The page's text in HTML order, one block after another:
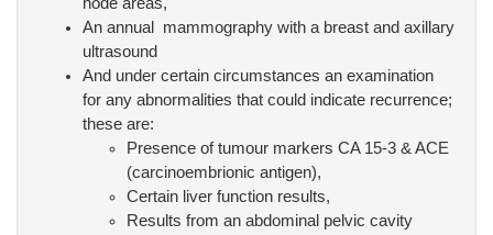
An annual mammography with a breast and axillary
ultrasound
And under certain circumstances an examination
for any abnormalities that could indicate recurrence;
these are:
Presence of tumour markers CA 15-3 & ACE
(carcinoembrionic antigen),
Certain liver function results,
Results from an abdominal pelvic cavity